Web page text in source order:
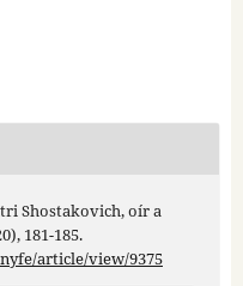
Shostakovich, oír a
181-185.
article/view/9375